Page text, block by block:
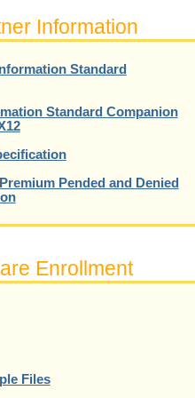
Information
Standard
Standard Companion
Pended and Denied
Enrollment
Files